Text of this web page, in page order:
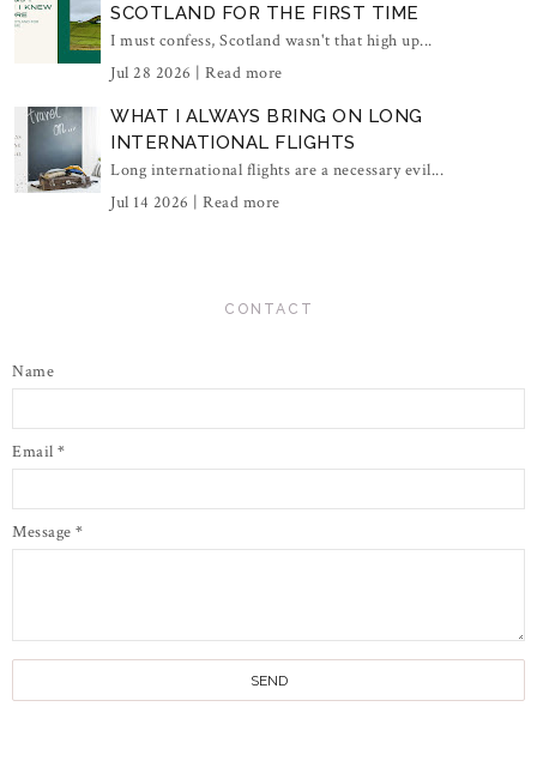
SCOTLAND FOR THE FIRST TIME
I must confess, Scotland wasn't that high up...
Jul 28 2026 | Read more
WHAT I ALWAYS BRING ON LONG
INTERNATIONAL FLIGHTS
Long international flights are a necessary evil...
Jul 14 2026 | Read more
CONTACT
Name
Email *
Message *